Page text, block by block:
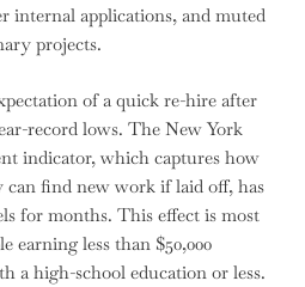
internal applications, and muted
projects.
of a quick re-hire after
record lows. The New York
indicator, which captures how
find new work if laid off, has
for months. This effect is most
earning less than $50,000
a high-school education or less.